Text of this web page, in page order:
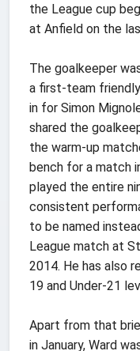
the League cup
at Anfield on the
The goalkeeper
a first-team
in for Simon
shared the
the warm-up
bench for a match
played the entire
consistent
to be named
League match at
2014. He has also
19 and Under-21
Apart from that
in January, Ward